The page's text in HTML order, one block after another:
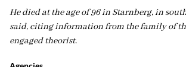
He died at the age of 96 in Starnberg, in
said, citing information from the family of
engaged theorist.